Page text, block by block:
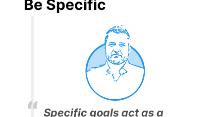
Be Specific
Specific goals act as a